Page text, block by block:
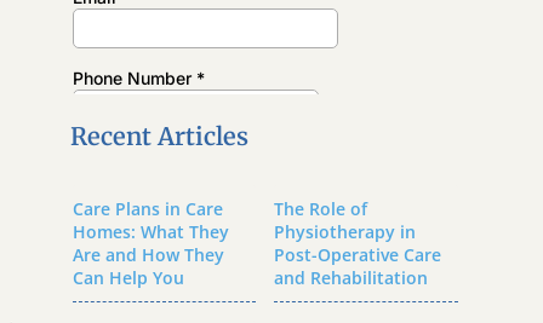
Recent Articles
Care Plans in Care
Homes: What They
Are and How They
Can Help You
The Role of
Physiotherapy in
Post-Operative Care
and Rehabilitation